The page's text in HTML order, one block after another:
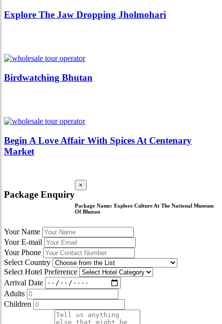
Explore The Jaw Dropping Jholmohari
Birdwatching Bhutan
Begin A Love Affair With Spices At Centenary
Market
Package Enquiry
×
Package Name: Explore Culture At The National Museum
Of Bhutan
Your Name
Your E-mail
Your Phone
Select Country
Select Hotel Preference
Arrival Date
Adults
Children